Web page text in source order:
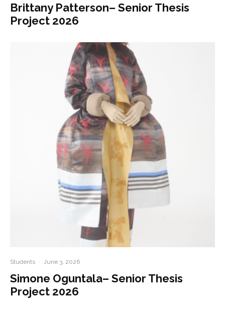
Brittany Patterson– Senior Thesis
Project 2026
Students · June 3, 2026
Simone Oguntala– Senior Thesis
Project 2026